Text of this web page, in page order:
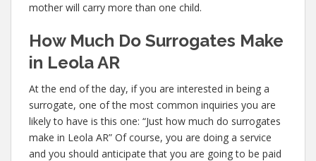
mother will carry more than one child.
How Much Do Surrogates Make
in Leola AR
At the end of the day, if you are interested in being a
surrogate, one of the most common inquiries you are
likely to have is this one: “Just how much do surrogates
make in Leola AR” Of course, you are doing a service
and you should anticipate that you are going to be paid